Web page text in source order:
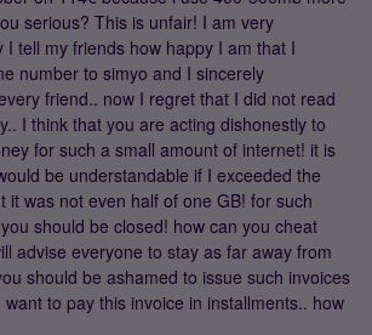
serious? This is unfair! I am very
I tell my friends how happy I am that I
number to simyo and I sincerely
friend.. now I regret that I did not read
I think that you are acting dishonestly to
for such a small amount of internet! it is
be understandable if I exceeded the
it was not even half of one GB! for such
should be closed! how can you cheat
advise everyone to stay as far away from
should be ashamed to issue such invoices
to pay this invoice in installments.. how